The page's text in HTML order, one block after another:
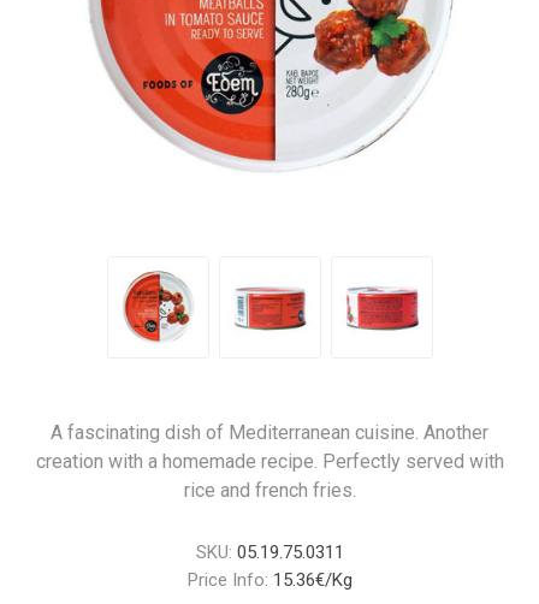
A fascinating dish of Mediterranean cuisine. Another
creation with a homemade recipe. Perfectly served with
rice and french fries.
SKU: 05.19.75.0311
Price Info: 15.36€/Kg